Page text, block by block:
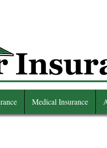
Medical Insurance